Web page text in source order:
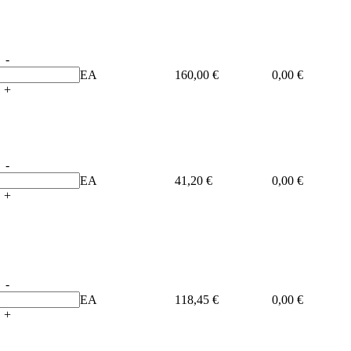
-
+
EA 160,00 € 0,00 €
-
+
EA 41,20 € 0,00 €
-
+
EA 118,45 € 0,00 €